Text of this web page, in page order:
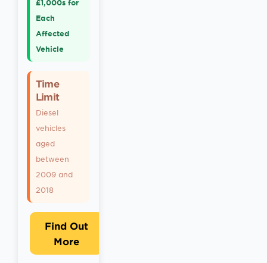
£1,000s for
Each
Affected
Vehicle
Time
Limit
Diesel
vehicles
aged
between
2009 and
2018
Find Out
More